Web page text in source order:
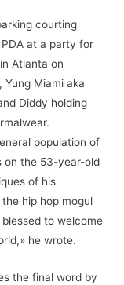
courting
at a party for
Atlanta on
Miami aka
Diddy holding
population of
on the 53-year-old
of his
hip hop mogul
to welcome
he wrote.
the final word by